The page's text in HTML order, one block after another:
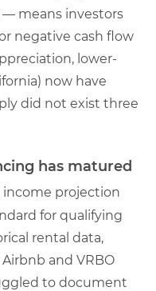
means investors
negative cash flow
lower-
now have
did not exist three
has matured
income projection
for qualifying
rental data,
and VRBO
to document